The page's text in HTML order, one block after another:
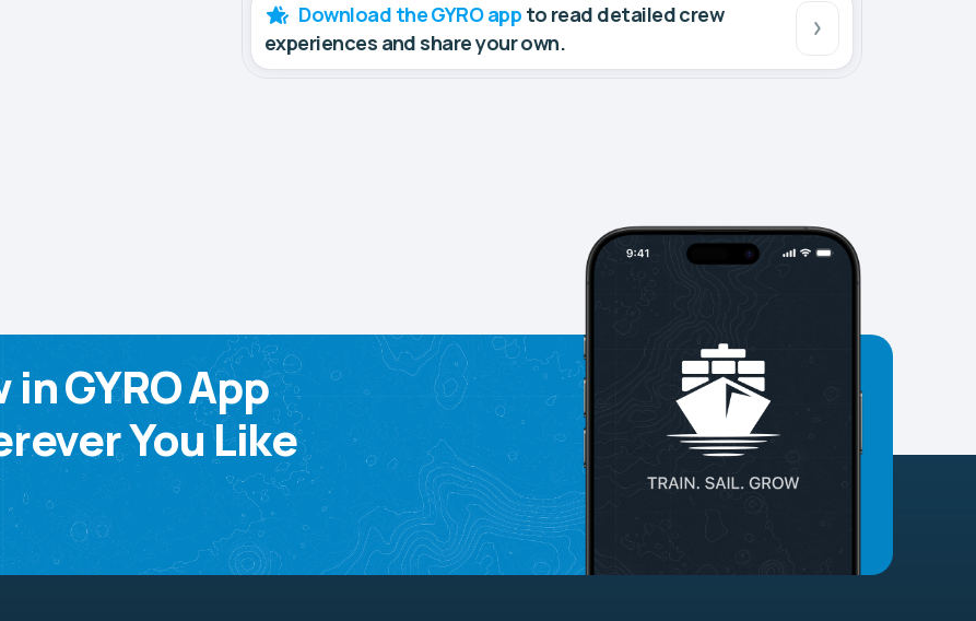
Download the GYRO app to read detailed crew
experiences and share your own.
GYRO App
You Like